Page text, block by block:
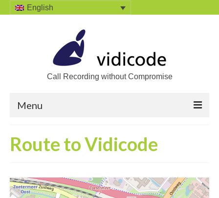
English
Call Recording without Compromise
Menu
Solutions
Recording VoIP phones
Route to Vidicode